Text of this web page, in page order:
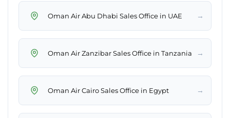
Oman Air Abu Dhabi Sales Office in UAE →
Oman Air Zanzibar Sales Office in Tanzania →
Oman Air Cairo Sales Office in Egypt →